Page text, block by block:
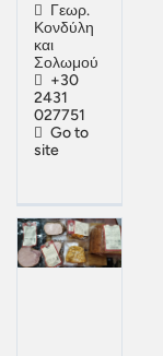
Γεωρ.
Κονδύλη
και
Σολωμού
+30
2431
027751
Go to
site